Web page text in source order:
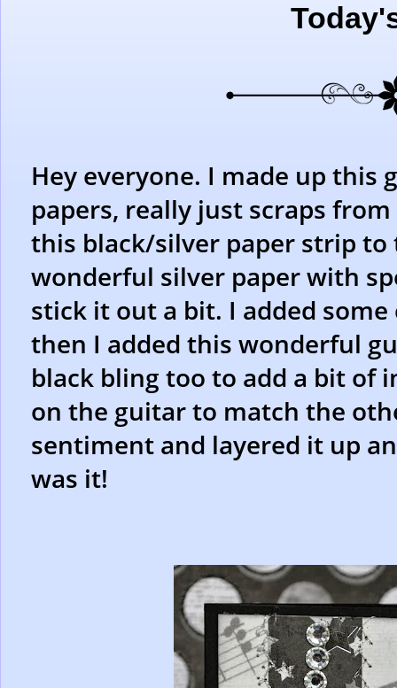
Hey everyone. I made up this
papers, really just scraps
this black/silver paper strip
wonderful silver paper with
stick it out a bit. I added
then I added this wonderful
black bling too to add a bit of
on the guitar to match the
sentiment and layered it up
was it!